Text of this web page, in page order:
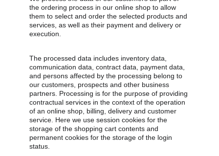
the ordering process in our online shop to allow
them to select and order the selected products and
services, as well as their payment and delivery or
execution.
The processed data includes inventory data,
communication data, contract data, payment data,
and persons affected by the processing belong to
our customers, prospects and other business
partners. Processing is for the purpose of providing
contractual services in the context of the operation
of an online shop, billing, delivery and customer
service. Here we use session cookies for the
storage of the shopping cart contents and
permanent cookies for the storage of the login
status.